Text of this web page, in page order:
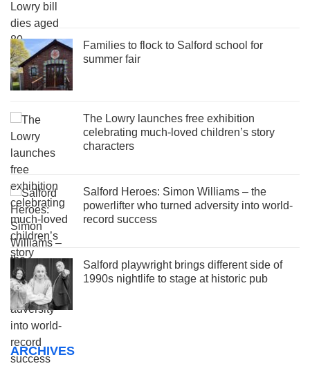
Families to flock to Salford school for
summer fair
The Lowry launches free exhibition
celebrating much-loved children’s story
characters
Salford Heroes: Simon Williams – the
powerlifter who turned adversity into world-
record success
Salford playwright brings different side of
1990s nightlife to stage at historic pub
ARCHIVES